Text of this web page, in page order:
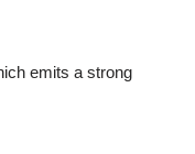
emits a strong